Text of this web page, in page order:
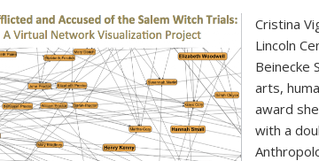
Cristina
Lincoln
Beinecke
arts,
award
with a